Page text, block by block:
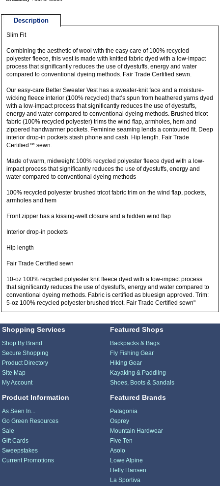
Description
Slim Fit
Combining the aesthetic of wool with the easy care of 100% recycled
polyester fleece, this vest is made with knitted fabric dyed with a low-impact
process that significantly reduces the use of dyestuffs, energy and water
compared to conventional dyeing methods. Fair Trade Certified sewn.
Our easy-care Better Sweater Vest has a sweater-knit face and a moisture-
wicking fleece interior (100% recycled) that’s spun from heathered yarns dyed
with a low-impact process that significantly reduces the use of dyestuffs,
energy and water compared to conventional dyeing methods. Brushed tricot
fabric (100% recycled polyester) trims the wind flap, armholes, hem and
zippered handwarmer pockets. Feminine seaming lends a contoured fit. Deep
interior drop-in pockets stash phone and cash. Hip length. Fair Trade
Certified™ sewn.
Made of warm, midweight 100% recycled polyester fleece dyed with a low-
impact process that significantly reduces the use of dyestuffs, energy and
water compared to conventional dyeing methods
100% recycled polyester brushed tricot fabric trim on the wind flap, pockets,
armholes and hem
Front zipper has a kissing-welt closure and a hidden wind flap
Interior drop-in pockets
Hip length
Fair Trade Certified sewn
10-oz 100% recycled polyester knit fleece dyed with a low-impact process
that significantly reduces the use of dyestuffs, energy and water compared to
conventional dyeing methods. Fabric is certified as bluesign approved. Trim:
5-oz 100% recycled polyester brushed tricot. Fair Trade Certified sewn"
Shopping Services
Shop By Brand
Secure Shopping
Product Directory
Site Map
My Account
Product Information
As Seen In...
Go Green Resources
Sale
Gift Cards
Sweepstakes
Current Promotions
Featured Shops
Backpacks & Bags
Fly Fishing Gear
Hiking Gear
Kayaking & Paddling
Shoes, Boots & Sandals
Featured Brands
Patagonia
Osprey
Mountain Hardwear
Five Ten
Asolo
Lowe Alpine
Helly Hansen
La Sportiva